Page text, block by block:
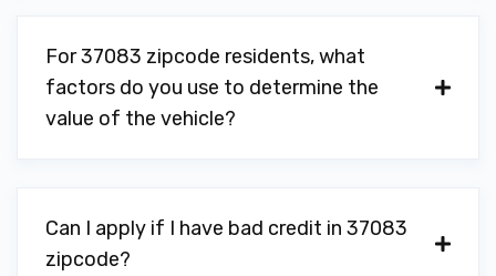
For 37083 zipcode residents, what
factors do you use to determine the
value of the vehicle?
Can I apply if I have bad credit in 37083
zipcode?